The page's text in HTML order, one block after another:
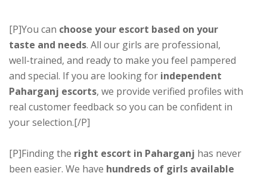
[P]You can choose your escort based on your
taste and needs. All our girls are professional,
well-trained, and ready to make you feel pampered
and special. If you are looking for independent
Paharganj escorts, we provide verified profiles with
real customer feedback so you can be confident in
your selection.[/P]
[P]Finding the right escort in Paharganj has never
been easier. We have hundreds of girls available